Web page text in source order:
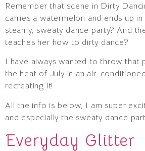
Remember that scene in Dirty
carries a watermelon and ends up in
steamy, sweaty dance party? And
teaches her how to dirty dance?
I have always wanted to throw that
the heat of July in an air-
recreating it!
All the info is below, I am super
and especially the sweaty dance
Everyday Glitter